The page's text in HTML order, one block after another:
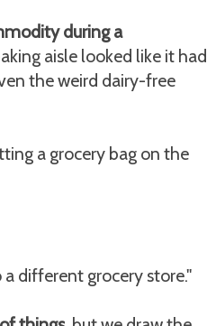
during a
aisle looked like it had
the weird dairy-free
a grocery bag on the
different grocery store."